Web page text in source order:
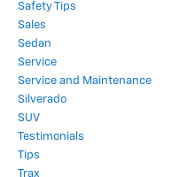
Safety Tips
Sales
Sedan
Service
Service and Maintenance
Silverado
SUV
Testimonials
Tips
Trax